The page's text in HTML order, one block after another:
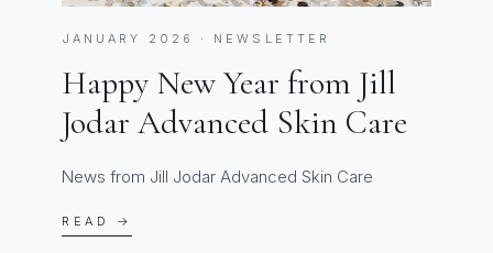
JANUARY 2026 · NEWSLETTER
Happy New Year from Jill
Jodar Advanced Skin Care
News from Jill Jodar Advanced Skin Care
READ →